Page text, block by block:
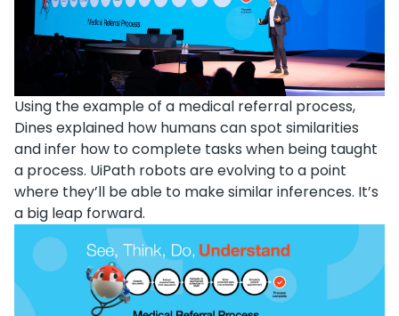
Using the example of a medical referral process,
Dines explained how humans can spot similarities
and infer how to complete tasks when being taught
a process. UiPath robots are evolving to a point
where they’ll be able to make similar inferences. It’s
a big leap forward.